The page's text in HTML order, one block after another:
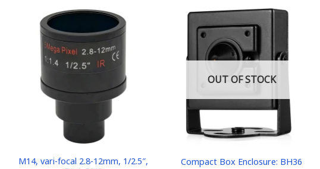
M14, vari-focal 2.8-12mm, 1/2.5″,
OUT OF STOCK
Compact Box Enclosure: BH36